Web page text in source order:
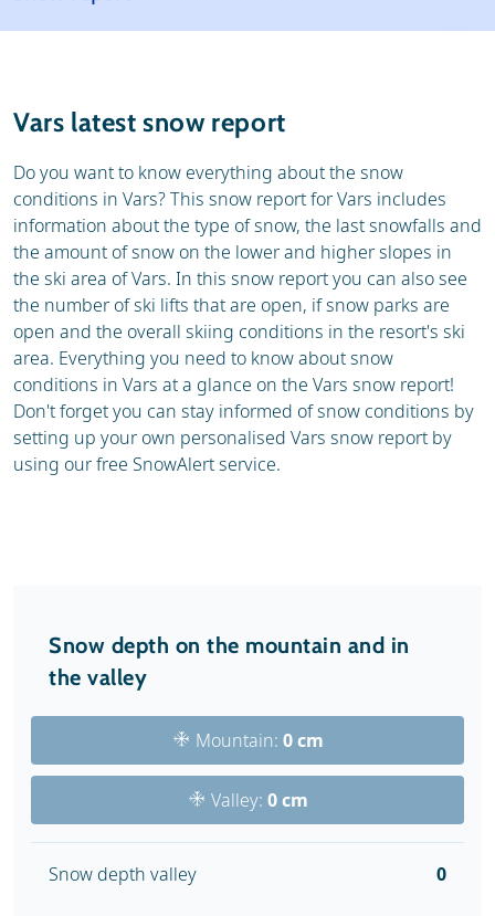
Ski holidays
Ski hire
Vars latest snow report
Do you want to know everything about the snow
conditions in Vars? This snow report for Vars includes
information about the type of snow, the last snowfalls and
the amount of snow on the lower and higher slopes in
the ski area of Vars. In this snow report you can also see
the number of ski lifts that are open, if snow parks are
open and the overall skiing conditions in the resort's ski
area. Everything you need to know about snow
conditions in Vars at a glance on the Vars snow report!
Don't forget you can stay informed of snow conditions by
setting up your own personalised Vars snow report by
using our free SnowAlert service.
Snow depth on the mountain and in
the valley
Mountain: 0 cm
Valley: 0 cm
Snow depth valley 0